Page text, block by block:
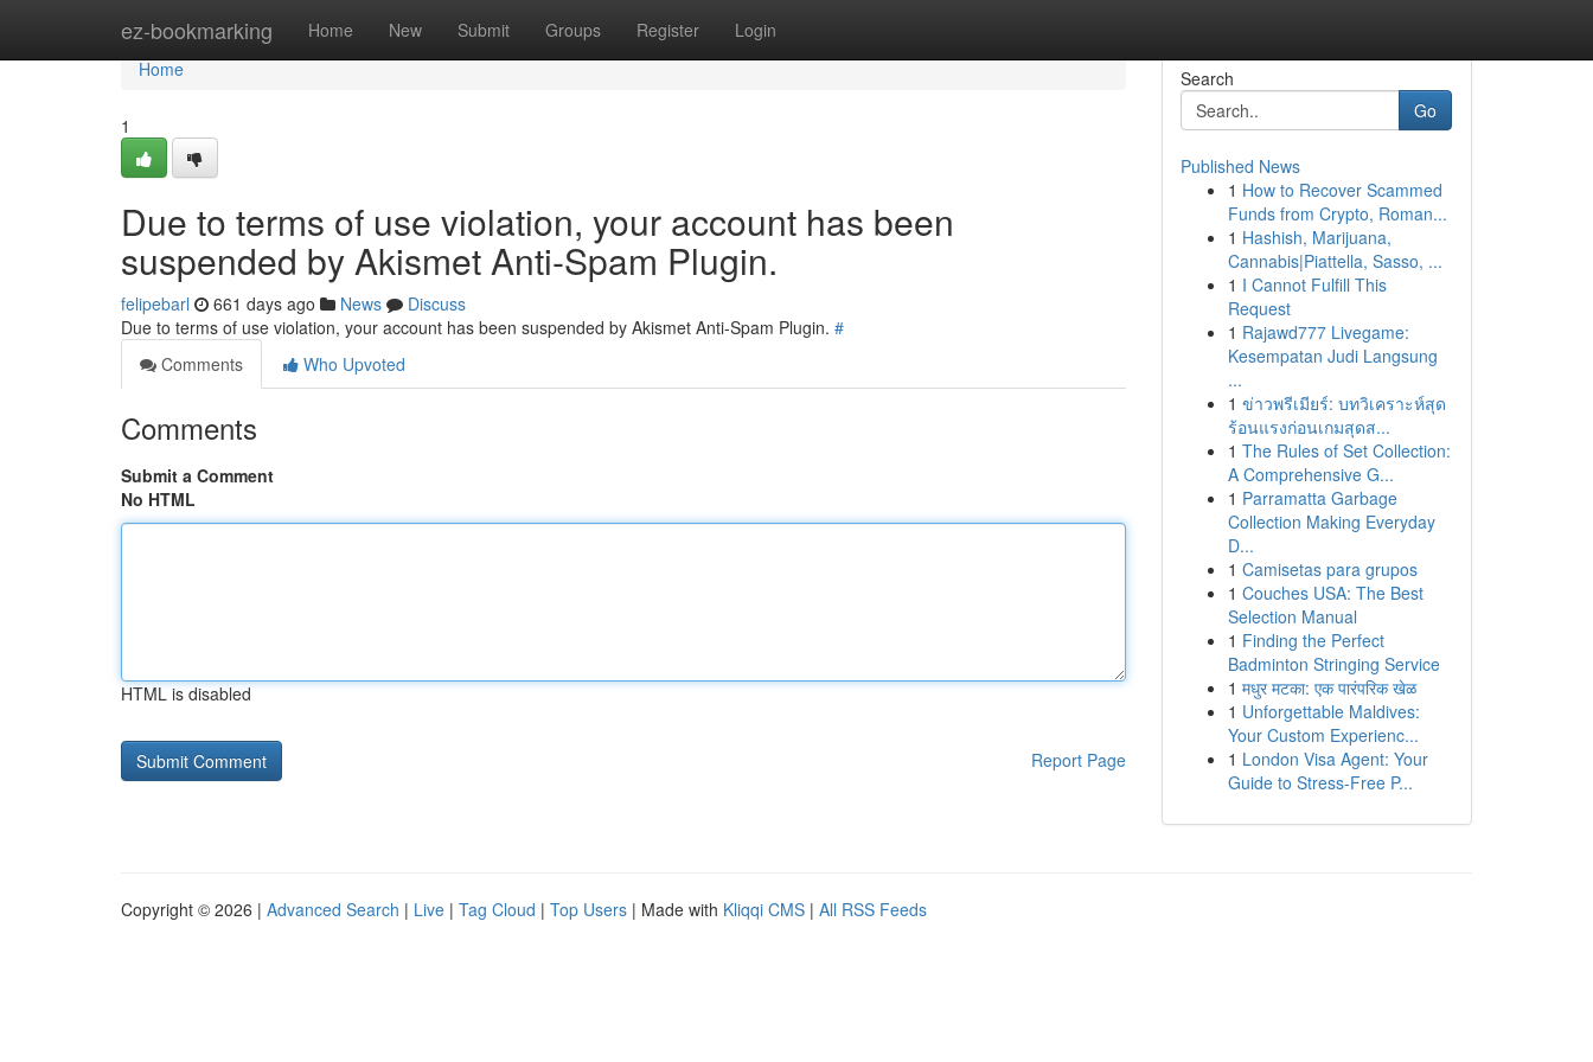
ez-bookmarking Home New Submit Groups Register Login
Home
Home
1
Due to terms of use violation, your account has been
suspended by Akismet Anti-Spam Plugin.
felipebarl 661 days ago News
Discuss
Due to terms of use violation, your account has been suspended by Akismet Anti-Spam Plugin. #
Comments
Who Upvoted
Comments
Submit a Comment
No HTML
HTML is disabled
Report Page
Search
Go
Published News
1 How to Recover Scammed
Funds from Crypto, Roman...
1 Hashish, Marijuana,
Cannabis|Piattella, Sasso, ...
1 I Cannot Fulfill This
Request
1 Rajawd777 Livegame:
Kesempatan Judi Langsung
...
1 ข่าวพรีเมียร์: บทวิเคราะห์สุด
ร้อนแรงก่อนเกมสุดส...
1 The Rules of Set Collection:
A Comprehensive G...
1 Parramatta Garbage
Collection Making Everyday
D...
1 Camisetas para grupos
1 Couches USA: The Best
Selection Manual
1 Finding the Perfect
Badminton Stringing Service
1 मधुर मटका: एक पारंपरिक खेळ
1 Unforgettable Maldives:
Your Custom Experienc...
1 London Visa Agent: Your
Guide to Stress-Free P...
Copyright © 2026 | Advanced Search | Live | Tag Cloud | Top Users | Made with Kliqqi CMS | All RSS Feeds